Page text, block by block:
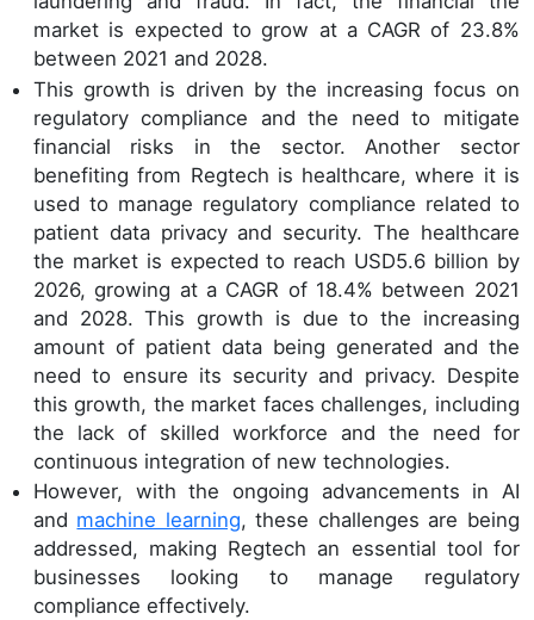
market is expected to grow at a CAGR of 23.8%
between 2021 and 2028.
This growth is driven by the increasing focus on
regulatory compliance and the need to mitigate
financial risks in the sector. Another sector
benefiting from Regtech is healthcare, where it is
used to manage regulatory compliance related to
patient data privacy and security. The healthcare
the market is expected to reach USD5.6 billion by
2026, growing at a CAGR of 18.4% between 2021
and 2028. This growth is due to the increasing
amount of patient data being generated and the
need to ensure its security and privacy. Despite
this growth, the market faces challenges, including
the lack of skilled workforce and the need for
continuous integration of new technologies.
However, with the ongoing advancements in AI
and machine learning, these challenges are being
addressed, making Regtech an essential tool for
businesses looking to manage regulatory
compliance effectively.